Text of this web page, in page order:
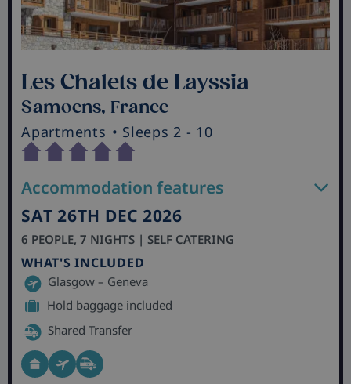
Les Chalets de Layssia
Samoens, France
Apartments • Sleeps 2 - 10
Accommodation features
SAT 26TH DEC 2026
6 PEOPLE, 7 NIGHTS | SELF CATERING
WHAT'S INCLUDED
Glasgow – Geneva
Hold baggage included
Shared Transfer